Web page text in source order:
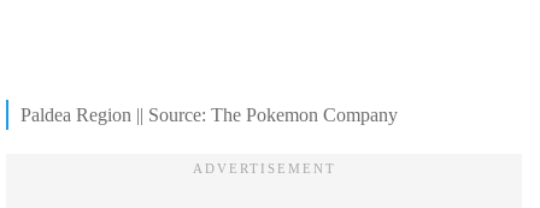
Paldea Region || Source: The Pokemon Company